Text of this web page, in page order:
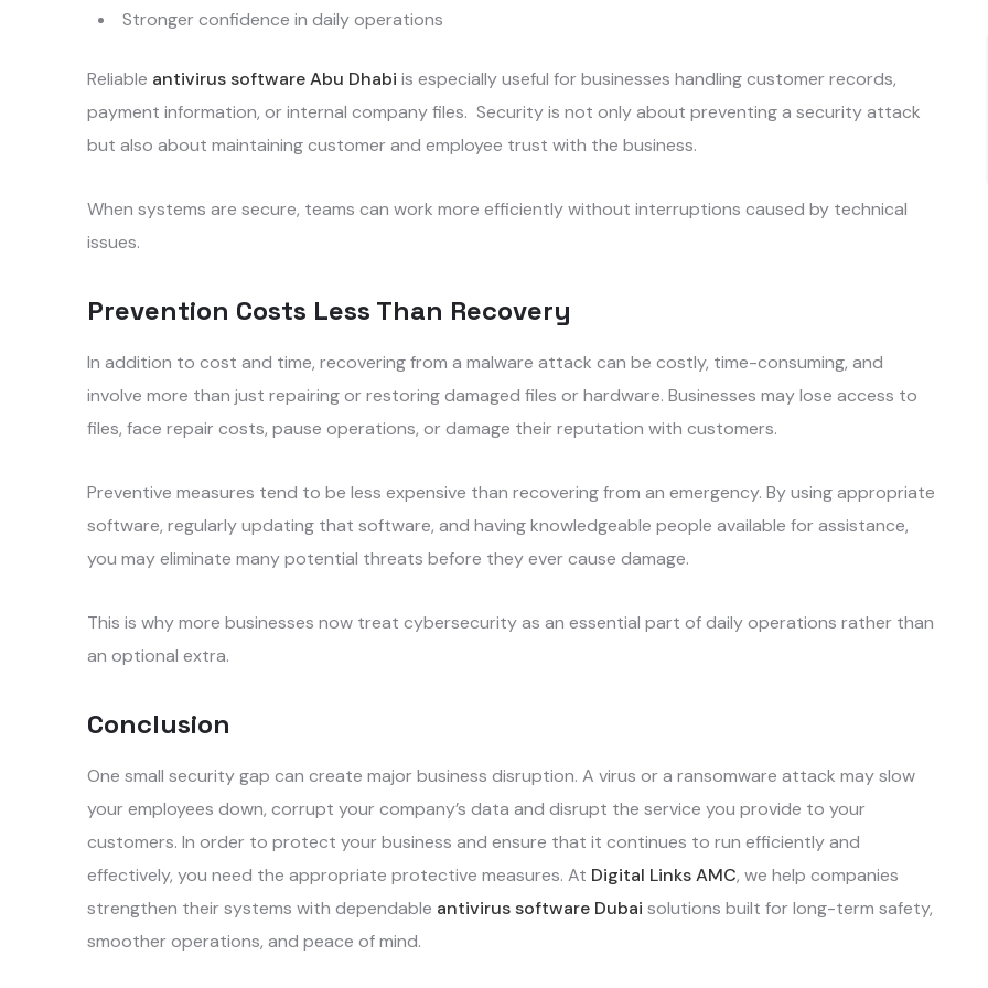
Stronger confidence in daily operations
Reliable antivirus software Abu Dhabi is especially useful for businesses handling customer records,
payment information, or internal company files. Security is not only about preventing a security attack
but also about maintaining customer and employee trust with the business.
When systems are secure, teams can work more efficiently without interruptions caused by technical
issues.
Prevention Costs Less Than Recovery
In addition to cost and time, recovering from a malware attack can be costly, time-consuming, and
involve more than just repairing or restoring damaged files or hardware. Businesses may lose access to
files, face repair costs, pause operations, or damage their reputation with customers.
Preventive measures tend to be less expensive than recovering from an emergency. By using appropriate
software, regularly updating that software, and having knowledgeable people available for assistance,
you may eliminate many potential threats before they ever cause damage.
This is why more businesses now treat cybersecurity as an essential part of daily operations rather than
an optional extra.
Conclusion
One small security gap can create major business disruption. A virus or a ransomware attack may slow
your employees down, corrupt your company’s data and disrupt the service you provide to your
customers. In order to protect your business and ensure that it continues to run efficiently and
effectively, you need the appropriate protective measures. At Digital Links AMC, we help companies
strengthen their systems with dependable antivirus software Dubai solutions built for long-term safety,
smoother operations, and peace of mind.